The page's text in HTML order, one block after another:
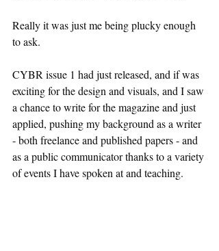
Really it was just me being plucky enough
to ask.
CYBR issue 1 had just released, and if was
exciting for the design and visuals, and I saw
a chance to write for the magazine and just
applied, pushing my background as a writer
- both freelance and published papers - and
as a public communicator thanks to a variety
of events I have spoken at and teaching.